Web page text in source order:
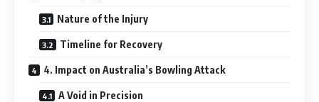
Nature of the Injury
Timeline for Recovery
4. Impact on Australia’s Bowling Attack
A Void in Precision